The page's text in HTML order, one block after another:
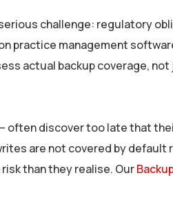
challenge: regulatory
practice management
actual backup coverage,
discover too late that
are not covered by
than they realise. Our